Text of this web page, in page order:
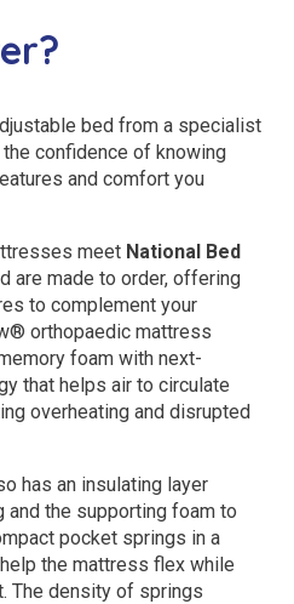
bed from a specialist
confidence of knowing
and comfort you
meet National Bed
are made to order, offering
to complement your
orthopaedic mattress
foam with next-
that helps air to circulate
overheating and disrupted
has an insulating layer
the supporting foam to
pocket springs in a
the mattress flex while
The density of springs